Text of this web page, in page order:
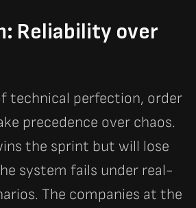
Reliability over
technical perfection, order
precedence over chaos.
the sprint but will lose
system fails under real-
The companies at the